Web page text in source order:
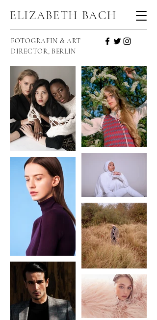
ELIZABETH BACH
FOTOGRAFIN & ART
DIRECTOR, BERLIN